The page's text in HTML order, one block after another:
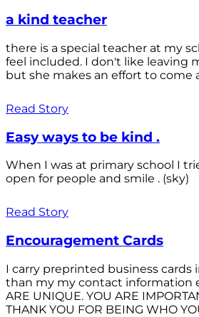
a kind teacher
there is a special teacher at my
feel included. I don't like leaving
but she makes an effort to come
Read Story
Easy ways to be kind .
When I was at primary school I
open for people and smile . (sky)
Read Story
Encouragement Cards
I carry preprinted business cards
than my my contact information
ARE UNIQUE. YOU ARE
THANK YOU FOR BEING WHO